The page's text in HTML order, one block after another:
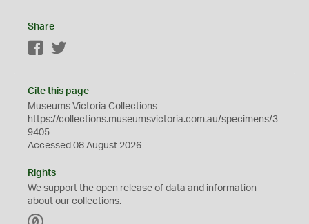
Share
Facebook
Cite this page
Museums Victoria Collections
https://collections.museumsvictoria.com.au/specimens/3
9405
Accessed 08 August 2026
Rights
We support the open release of data and information
about our collections.